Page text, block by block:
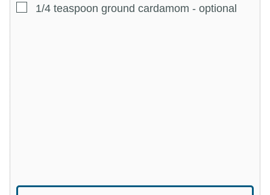
▢
1/4 teaspoon ground cardamom - optional